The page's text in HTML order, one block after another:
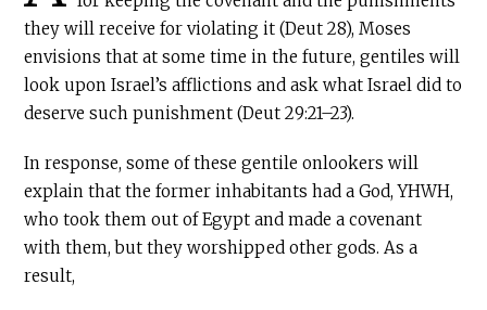
they will receive for violating it (Deut 28), Moses
envisions that at some time in the future, gentiles will
look upon Israel’s afflictions and ask what Israel did to
deserve such punishment (Deut 29:21–23).
In response, some of these gentile onlookers will
explain that the former inhabitants had a God, YHWH,
who took them out of Egypt and made a covenant
with them, but they worshipped other gods. As a
result,